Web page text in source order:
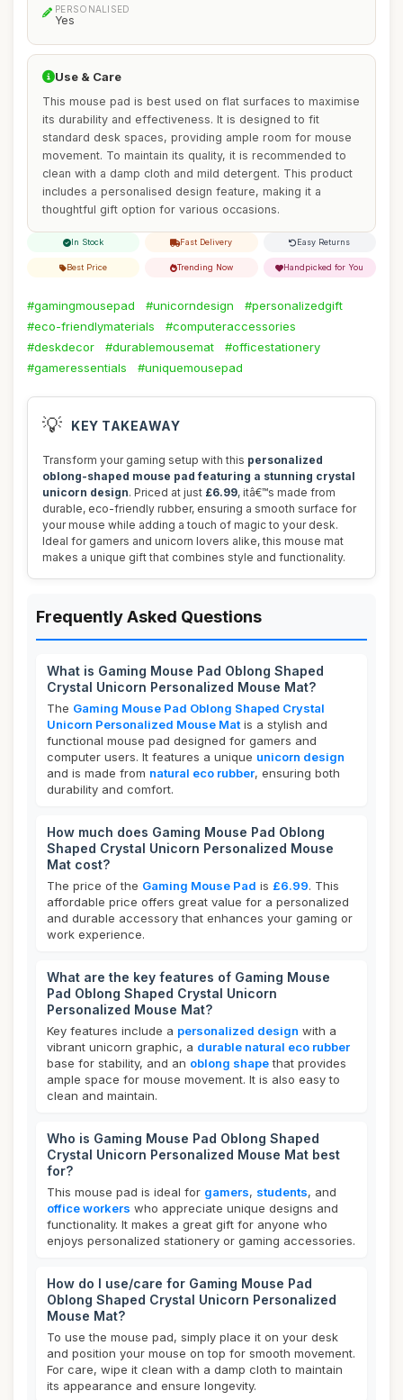
PERSONALISED
Yes
Use & Care
This mouse pad is best used on flat surfaces to maximise
its durability and effectiveness. It is designed to fit
standard desk spaces, providing ample room for mouse
movement. To maintain its quality, it is recommended to
clean with a damp cloth and mild detergent. This product
includes a personalised design feature, making it a
thoughtful gift option for various occasions.
In Stock Fast Delivery Easy Returns
Best Price Trending Now Handpicked for You
#gamingmousepad #unicorndesign
#personalizedgift
#eco-friendlymaterials
#computeraccessories
#deskdecor
#durablemousemat
#officestationery
#gameressentials
#uniquemousepad
💡 KEY TAKEAWAY
Transform your gaming setup with this personalized
oblong-shaped mouse pad featuring a stunning crystal
unicorn design. Priced at just £6.99, itâ€™s made from
durable, eco-friendly rubber, ensuring a smooth surface for
your mouse while adding a touch of magic to your desk.
Ideal for gamers and unicorn lovers alike, this mouse mat
makes a unique gift that combines style and functionality.
Frequently Asked Questions
What is Gaming Mouse Pad Oblong Shaped
Crystal Unicorn Personalized Mouse Mat?
The Gaming Mouse Pad Oblong Shaped Crystal
Unicorn Personalized Mouse Mat is a stylish and
functional mouse pad designed for gamers and
computer users. It features a unique unicorn design
and is made from natural eco rubber, ensuring both
durability and comfort.
How much does Gaming Mouse Pad Oblong
Shaped Crystal Unicorn Personalized Mouse
Mat cost?
The price of the Gaming Mouse Pad is £6.99. This
affordable price offers great value for a personalized
and durable accessory that enhances your gaming or
work experience.
What are the key features of Gaming Mouse
Pad Oblong Shaped Crystal Unicorn
Personalized Mouse Mat?
Key features include a personalized design with a
vibrant unicorn graphic, a durable natural eco rubber
base for stability, and an oblong shapethat provides
ample space for mouse movement. It is also easy to
clean and maintain.
Who is Gaming Mouse Pad Oblong Shaped
Crystal Unicorn Personalized Mouse Mat best
for?
This mouse pad is ideal for gamers, students, and
office workers who appreciate unique designs and
functionality. It makes a great gift for anyone who
enjoys personalized stationery or gaming accessories.
How do I use/care for Gaming Mouse Pad
Oblong Shaped Crystal Unicorn Personalized
Mouse Mat?
To use the mouse pad, simply place it on your desk
and position your mouse on top for smooth movement.
For care, wipe it clean with a damp cloth to maintain
its appearance and ensure longevity.